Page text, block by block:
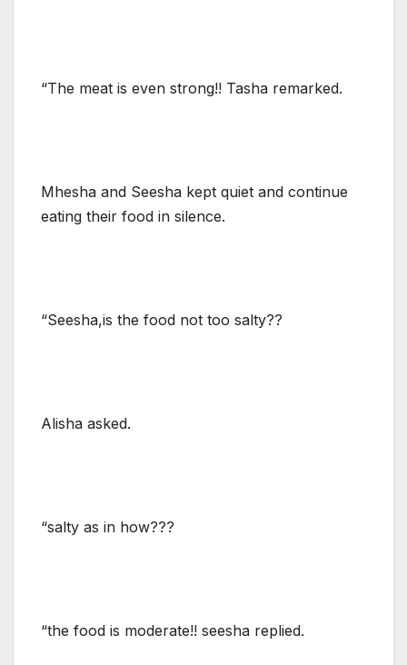
“The meat is even strong!! Tasha remarked.
Mhesha and Seesha kept quiet and continue
eating their food in silence.
“Seesha,is the food not too salty??
Alisha asked.
“salty as in how???
“the food is moderate!! seesha replied.